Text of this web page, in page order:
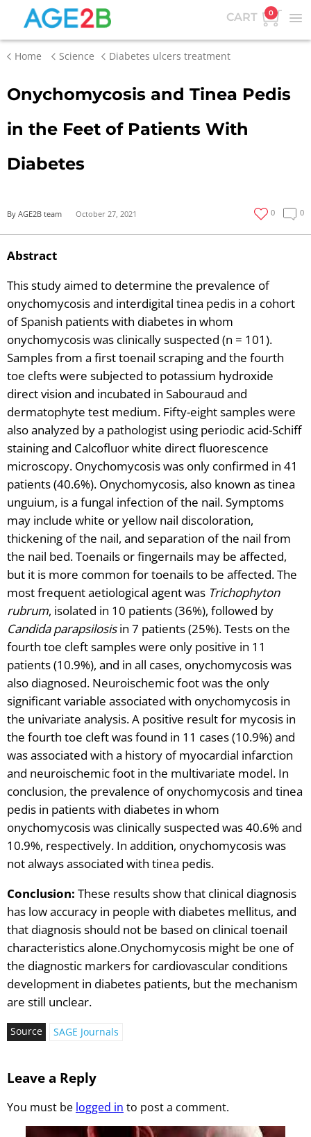
CART 0
Home Science Diabetes ulcers treatment
Onychomycosis and Tinea Pedis
in the Feet of Patients With
Diabetes
By AGE2B team October 27, 2021 0 0
Abstract
This study aimed to determine the prevalence of
onychomycosis and interdigital tinea pedis in a cohort
of Spanish patients with diabetes in whom
onychomycosis was clinically suspected (n = 101).
Samples from a first toenail scraping and the fourth
toe clefts were subjected to potassium hydroxide
direct vision and incubated in Sabouraud and
dermatophyte test medium. Fifty-eight samples were
also analyzed by a pathologist using periodic acid-Schiff
staining and Calcofluor white direct fluorescence
microscopy. Onychomycosis was only confirmed in 41
patients (40.6%). Onychomycosis, also known as tinea
unguium, is a fungal infection of the nail. Symptoms
may include white or yellow nail discoloration,
thickening of the nail, and separation of the nail from
the nail bed. Toenails or fingernails may be affected,
but it is more common for toenails to be affected. The
most frequent aetiological agent was Trichophyton
rubrum, isolated in 10 patients (36%), followed by
Candida parapsilosisin 7 patients (25%). Tests on the
fourth toe cleft samples were only positive in 11
patients (10.9%), and in all cases, onychomycosis was
also diagnosed. Neuroischemic foot was the only
significant variable associated with onychomycosis in
the univariate analysis. A positive result for mycosis in
the fourth toe cleft was found in 11 cases (10.9%) and
was associated with a history of myocardial infarction
and neuroischemic foot in the multivariate model. In
conclusion, the prevalence of onychomycosis and tinea
pedis in patients with diabetes in whom
onychomycosis was clinically suspected was 40.6% and
10.9%, respectively. In addition, onychomycosis was
not always associated with tinea pedis.
Conclusion: These results show that clinical diagnosis
has low accuracy in people with diabetes mellitus, and
that diagnosis should not be based on clinical toenail
characteristics alone.Onychomycosis might be one of
the diagnostic markers for cardiovascular conditions
development in diabetes patients, but the mechanism
are still unclear.
Source SAGE Journals
Leave a Reply
You must be logged in to post a comment.